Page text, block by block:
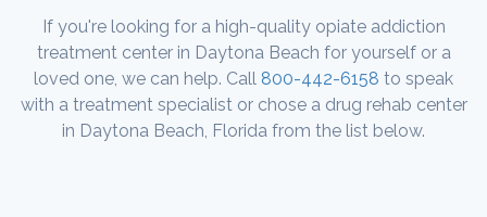
If you're looking for a high-quality opiate addiction
treatment center in Daytona Beach for yourself or a
loved one, we can help. Call 800-442-6158 to speak
with a treatment specialist or chose a drug rehab center
in Daytona Beach, Florida from the list below.